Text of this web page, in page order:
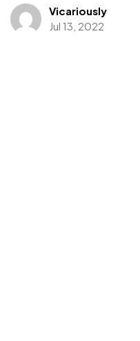
Vicariously
Jul 13, 2022